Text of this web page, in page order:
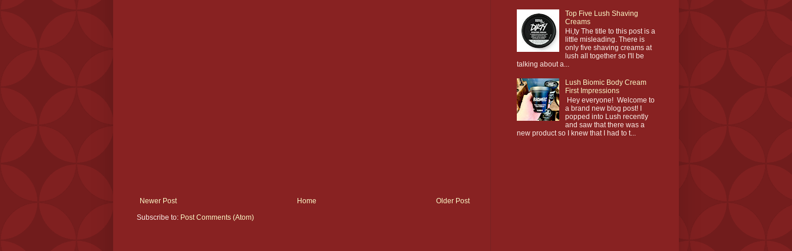
Newer Post Older Post
Home
Subscribe to: Post Comments (Atom)
Top Five Lush Shaving
Creams
Hi,ty The title to this post is a
little misleading. There is
only five shaving creams at
lush all together so I'll be
talking about a...
Lush Biomic Body Cream
First Impressions
Hey everyone! Welcome to
a brand new blog post! I
popped into Lush recently
and saw that there was a
new product so I knew that I had to t...